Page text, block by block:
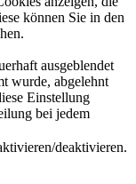
können Sie in den
ausgeblendet
wurde, abgelehnt
Einstellung
bei jedem
deaktivieren.